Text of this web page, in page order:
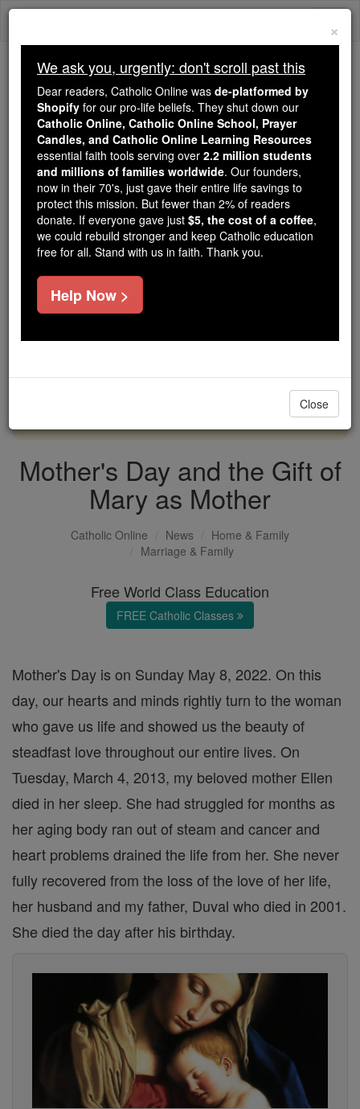
Skip
Because of You, 2.2 Million
Students Are Being Formed in the
Faith
Because of generous supporters like you,
Catholic Online School has already delivered
free, faithful Catholic education to over 2.2
million students across 193 countries. In an age
of noise and algorithms, you are helping form
souls with truth, prayer, Scripture, and Christ.
If everyone who reads this gave just $5 — the
cost of a coffee — we could reach even more
DONATE TODAY >
Mother's Day and the Gift of
Mary as Mother
Catholic Online News
Home & Family
Marriage & Family
Free World Class Education
FREE Catholic Classes
Mother's Day is on Sunday May 8, 2022. On this
day, our hearts and minds rightly turn to the woman
who gave us life and showed us the beauty of
steadfast love throughout our entire lives. On
Tuesday, March 4, 2013, my beloved mother Ellen
died in her sleep. She had struggled for months as
her aging body ran out of steam and cancer and
heart problems drained the life from her. She never
fully recovered from the loss of the love of her life,
her husband and my father, Duval who died in 2001.
She died the day after his birthday.
×
We ask you, urgently: don't scroll past this
Dear readers, Catholic Online was de-platformed by
Shopify for our pro-life beliefs. They shut down our
Catholic Online, Catholic Online School, Prayer
Candles, and Catholic Online Learning Resources
essential faith tools serving over 2.2 million students
and millions of families worldwide. Our founders,
now in their 70's, just gave their entire life savings to
protect this mission. But fewer than 2% of readers
donate. If everyone gave just $5, the cost of a coffee,
we could rebuild stronger and keep Catholic education
free for all. Stand with us in faith. Thank you.
Help Now >
Close